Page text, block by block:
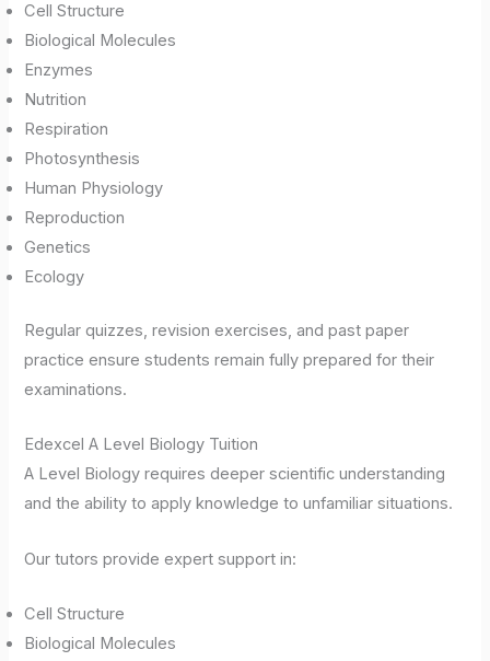
Cell Structure
Biological Molecules
Enzymes
Nutrition
Respiration
Photosynthesis
Human Physiology
Reproduction
Genetics
Ecology
Regular quizzes, revision exercises, and past paper
practice ensure students remain fully prepared for their
examinations.
Edexcel A Level Biology Tuition
A Level Biology requires deeper scientific understanding
and the ability to apply knowledge to unfamiliar situations.
Our tutors provide expert support in:
Cell Structure
Biological Molecules